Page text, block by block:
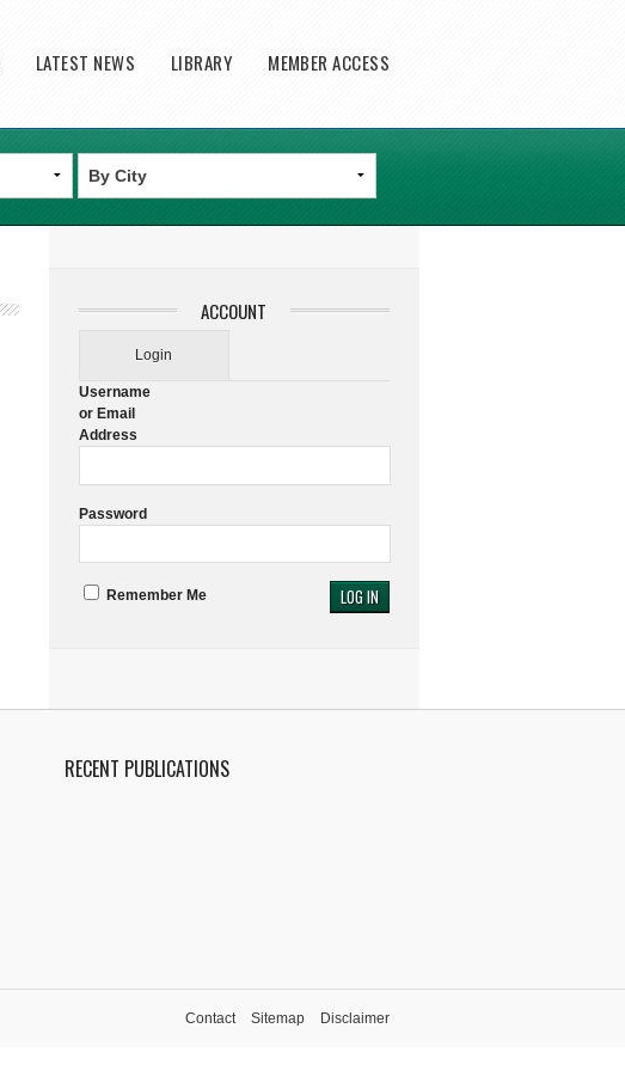
LATEST NEWS LIBRARY MEMBER ACCESS
ACCOUNT
Login
Username
or Email
Address
Password
Remember Me
RECENT PUBLICATIONS
Contact Sitemap Disclaimer